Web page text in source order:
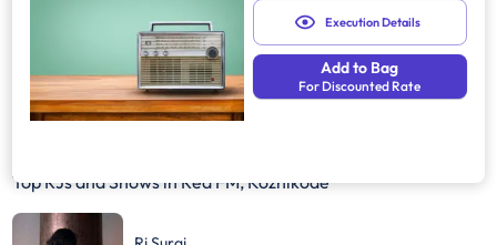
Execution Details
Add to Bag
For Discounted Rate
Top RJs and Shows inRed FM, Kozhikode